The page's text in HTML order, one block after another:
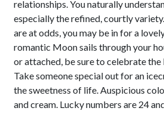
relationships. You naturally
especially the refined, courtly
are at odds, you may be in for a
romantic Moon sails through your
or attached, be sure to celebrate
Take someone special out for an
the sweetness of life. Auspicious
and cream. Lucky numbers are 24